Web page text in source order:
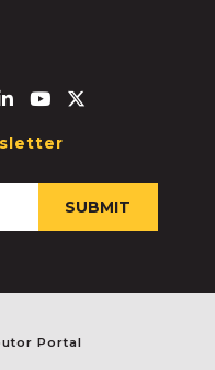
f
Linkedin-in
Youtube
Portal